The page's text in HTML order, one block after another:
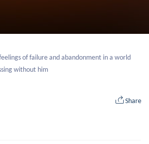
of failure and abandonment in a world
without him
Share